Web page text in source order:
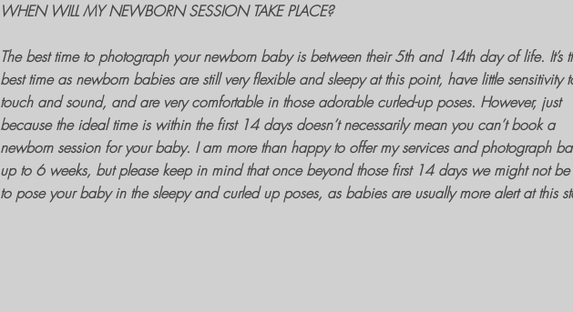
WHEN WILL MY NEWBORN SESSION TAKE PLACE?
The best time to photograph your newborn babyis between their 5th and 14th day of life. It’s
best time as newborn babiesare still very flexible and sleepy at this point, have little sensitivity
touch and sound, and are very comfortable in those adorable curled-up poses. However, just
because the ideal time is within the first 14 days doesn’t necessarily mean you can’t book a
newborn sessionfor your baby. I am more than happy to offer my services andphotograph
up to 6 weeks, but please keep in mind that once beyond those first 14 days we might not
to pose your baby in the sleepy and curled up poses, as babies are usually more alert at this